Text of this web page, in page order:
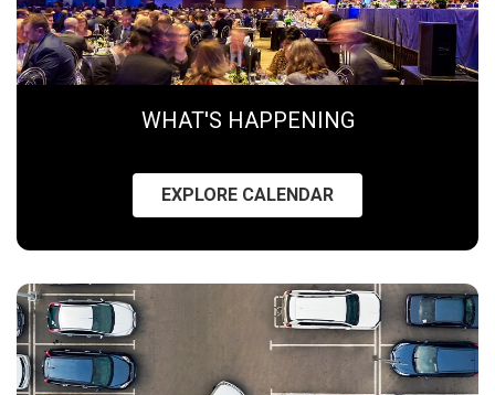
WHAT'S HAPPENING
EXPLORE CALENDAR